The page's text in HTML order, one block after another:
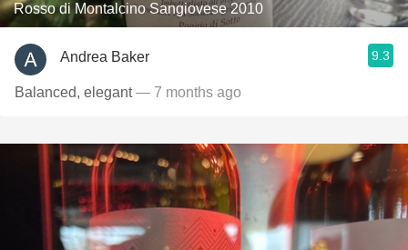
Rosso di Montalcino Sangiovese 2010
Andrea Baker 9.3
Balanced, elegant— 7 months ago